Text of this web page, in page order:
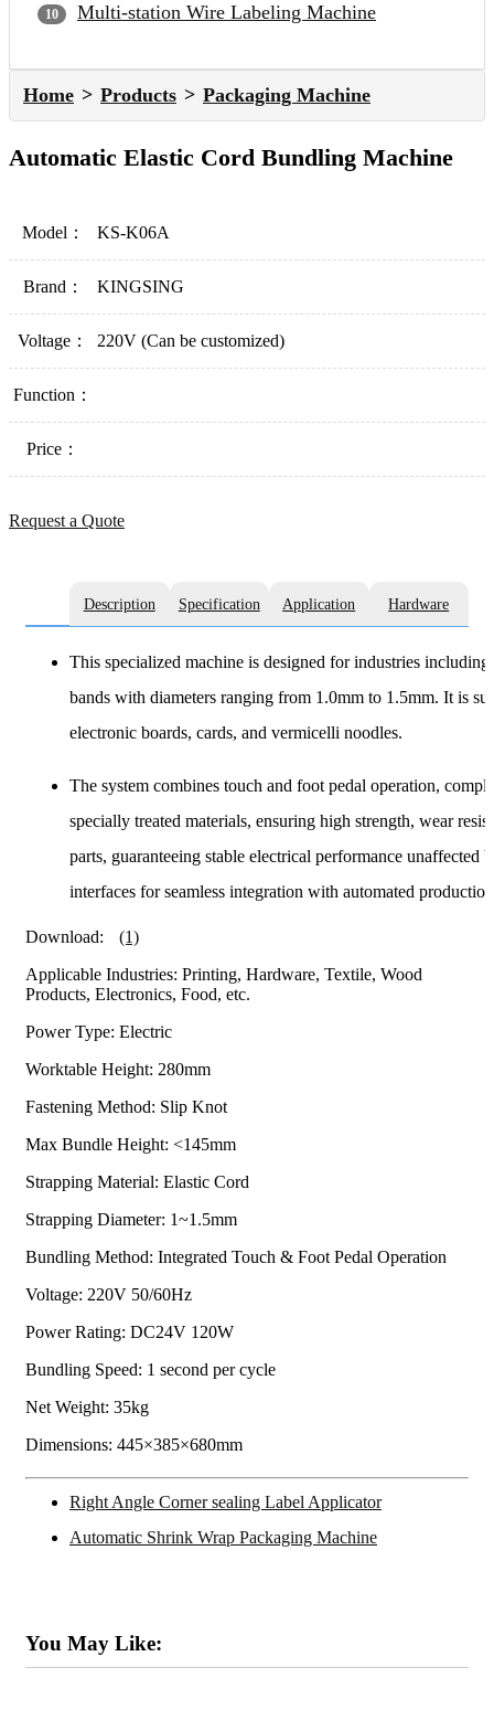
Multi-station Wire Labeling Machine
Home Products Packaging Machine
Automatic Elastic Cord Bundling Machine
Model： KS-K06A
Brand： KINGSING
Voltage： 220V (Can be customized)
Function：
Price：
Request a Quote
Description Specification Application Hardware
This specialized machine is designed for industries
bands with diameters ranging from 1.0mm to 1.5mm. It is
electronic boards, cards, and vermicelli noodles.
The system combines touch and foot pedal operation,
specially treated materials, ensuring high strength, wear
parts, guaranteeing stable electrical performance
interfaces for seamless integration with automated
Download:
(1)
Applicable Industries: Printing, Hardware, Textile, Wood
Products, Electronics, Food, etc.
Power Type: Electric
Worktable Height: 280mm
Fastening Method: Slip Knot
Max Bundle Height: <145mm
Strapping Material: Elastic Cord
Strapping Diameter: 1~1.5mm
Bundling Method: Integrated Touch & Foot Pedal Operation
Voltage: 220V 50/60Hz
Power Rating: DC24V 120W
Bundling Speed: 1 second per cycle
Net Weight: 35kg
Dimensions: 445×385×680mm
Right Angle Corner sealing Label Applicator
Automatic Shrink Wrap Packaging Machine
You May Like: